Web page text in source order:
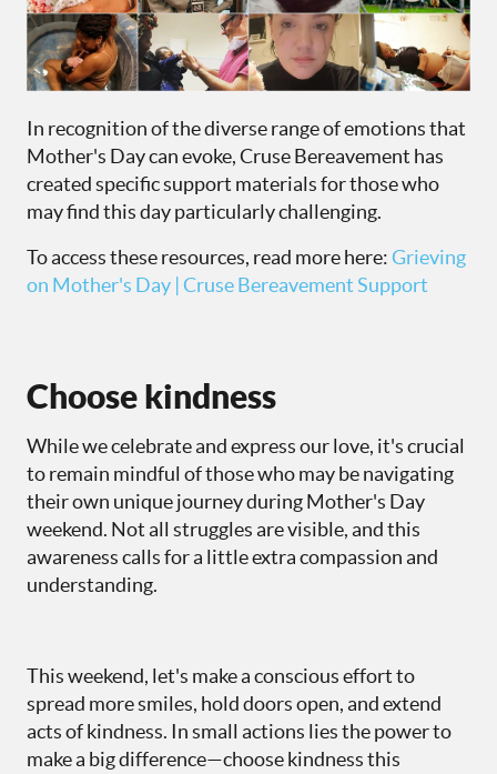
In recognition of the diverse range of emotions that
Mother's Day can evoke, Cruse Bereavement has
created specific support materials for those who
may find this day particularly challenging.
To access these resources, read more here:Grieving
on Mother's Day | Cruse Bereavement Support
Choose kindness
While we celebrate and express our love, it's crucial
to remain mindful of those who may be navigating
their own unique journey during Mother's Day
weekend. Not all struggles are visible, and this
awareness calls for a little extra compassion and
understanding.
This weekend, let's make a conscious effort to
spread more smiles, hold doors open, and extend
acts of kindness. In small actions lies the power to
make a big difference—choose kindness this